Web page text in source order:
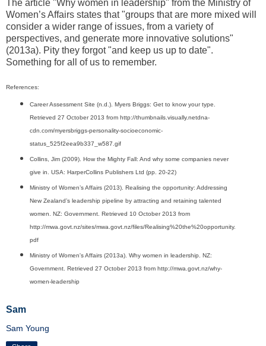
The article "Why women in leadership" from the Ministry of
Women’s Affairs states that "groups that are more mixed will
consider a wider range of issues, from a variety of
perspectives, and generate more innovative solutions"
(2013a). Pity they forgot "and keep us up to date".
Something for all of us to remember.
References:
Career Assessment Site (n.d.). Myers Briggs: Get to know your type.
Retrieved 27 October 2013 from http://thumbnails.visually.netdna-
cdn.com/myersbriggs-personality-socioeconomic-
status_525f2eea9b337_w587.gif
Collins, Jim (2009). How the Mighty Fall: And why some companies never
give in. USA: HarperCollins Publishers Ltd (pp. 20-22)
Ministry of Women’s Affairs (2013). Realising the opportunity: Addressing
New Zealand’s leadership pipeline by attracting and retaining talented
women. NZ: Government. Retrieved 10 October 2013 from
http://mwa.govt.nz/sites/mwa.govt.nz/files/Realising%20the%20opportunity.
pdf
Ministry of Women's Affairs (2013a). Why women in leadership. NZ:
Government. Retrieved 27 October 2013 from http://mwa.govt.nz/why-
women-leadership
Sam
Sam Young